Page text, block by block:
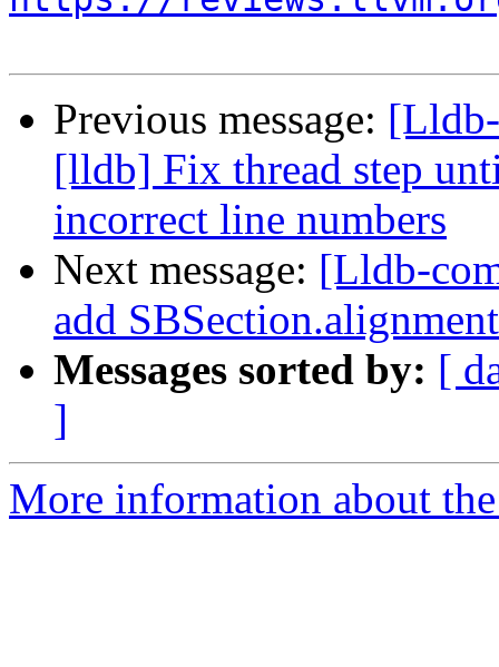
Previous message:
[lldb] Fix thread step
incorrect line numbers
Next message: [Lldb-
add
Messages sorted by: [
]
More information about